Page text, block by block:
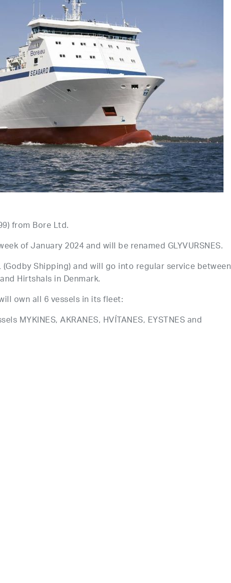
from Bore Ltd.
of January 2024 and will be renamed GLYVURSNES.
Shipping) and will go into regular service between
Hirtshals in Denmark.
own all 6 vessels in its fleet:
MYKINES, AKRANES, HVÍTANES, EYSTNES and